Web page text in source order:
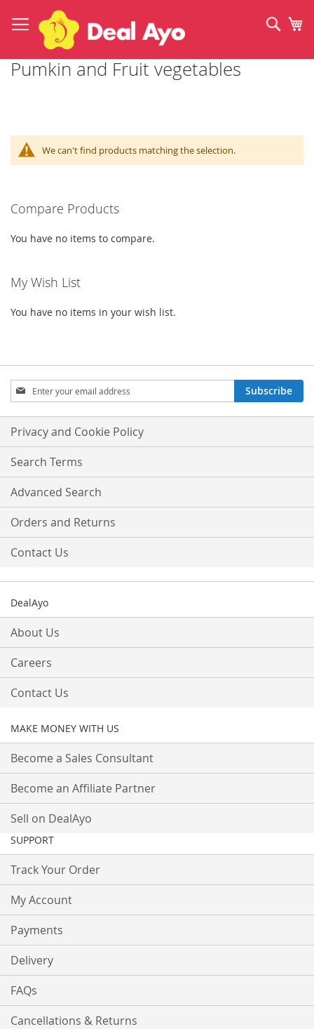
to
Content
Pumkin and Fruit vegetables
We can't find products matching the selection.
Compare Products
You have no items to compare.
My Wish List
You have no items in your wish list.
Sign
Up
for
Our
Newsletter:
Subscribe
Privacy and Cookie Policy
Search Terms
Advanced Search
Orders and Returns
Contact Us
DealAyo
About Us
Careers
Contact Us
MAKE MONEY WITH US
Become a Sales Consultant
Become an Affiliate Partner
Sell on DealAyo
SUPPORT
Track Your Order
My Account
Payments
Delivery
FAQs
Cancellations & Returns